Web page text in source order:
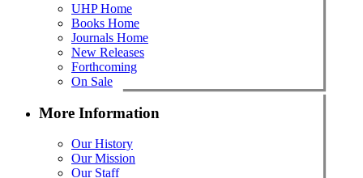
UHP Home
Books Home
Journals Home
New Releases
Forthcoming
On Sale
More Information
Our History
Our Mission
Our Staff